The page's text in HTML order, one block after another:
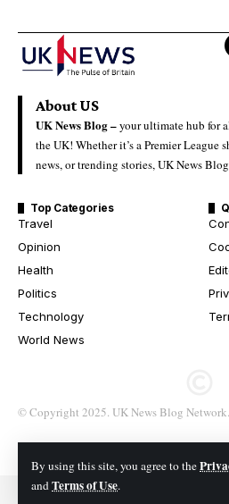
By using this site, you agree to the
andTerms of Use.
About US
UK News Blog –your ultimate hub for
the UK! Whether it’s a Premier League
news, or trending stories, UK News
Top Categories
Travel
Opinion
Health
Politics
Technology
World News
© Copyright 2025. UK News Blog
© 2026 All Rights Reserved. UK